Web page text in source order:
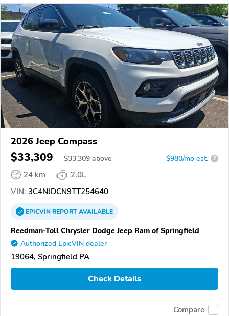
2026 Jeep Compass
$33,309 $33,309 above $980/mo est. ?
24 km
2.0L
VIN: 3C4NJDCN9TT254640
EPICVINREPORTAVAILABLE
Reedman-Toll Chrysler Dodge Jeep Ram of Springfield
Authorized EpicVIN dealer
19064, Springfield PA
Check Details
Compare